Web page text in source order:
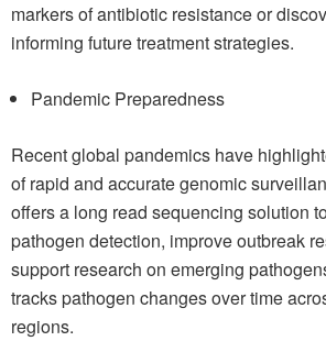
markers of antibiotic resistance or
informing future treatment strategies.
Pandemic Preparedness
Recent global pandemics have
of rapid and accurate genomic
offers a long read sequencing solution
pathogen detection, improve outbreak
support research on emerging
tracks pathogen changes over time
regions.